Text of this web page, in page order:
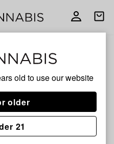
old to use our website
older
21
Open